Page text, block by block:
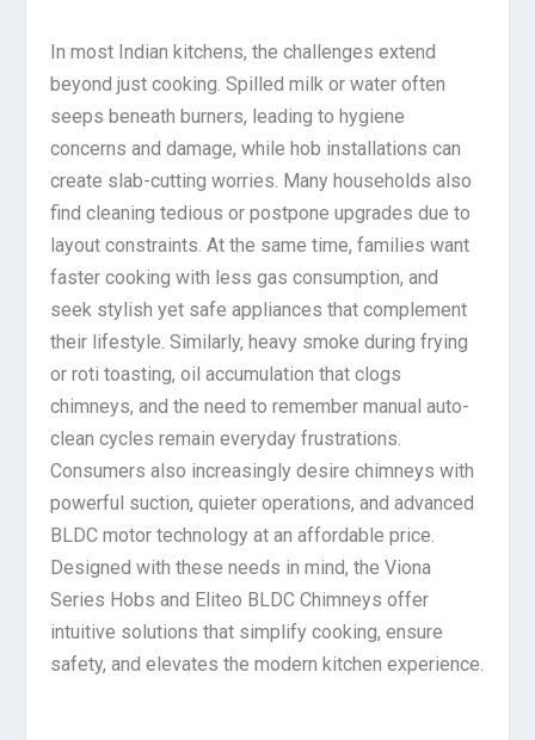
In most Indian kitchens, the challenges extend
beyond just cooking. Spilled milk or water often
seeps beneath burners, leading to hygiene
concerns and damage, while hob installations can
create slab-cutting worries. Many households also
find cleaning tedious or postpone upgrades due to
layout constraints. At the same time, families want
faster cooking with less gas consumption, and
seek stylish yet safe appliances that complement
their lifestyle. Similarly, heavy smoke during frying
or roti toasting, oil accumulation that clogs
chimneys, and the need to remember manual auto-
clean cycles remain everyday frustrations.
Consumers also increasingly desire chimneys with
powerful suction, quieter operations, and advanced
BLDC motor technology at an affordable price.
Designed with these needs in mind, the Viona
Series Hobs and Eliteo BLDC Chimneys offer
intuitive solutions that simplify cooking, ensure
safety, and elevates the modern kitchen experience.